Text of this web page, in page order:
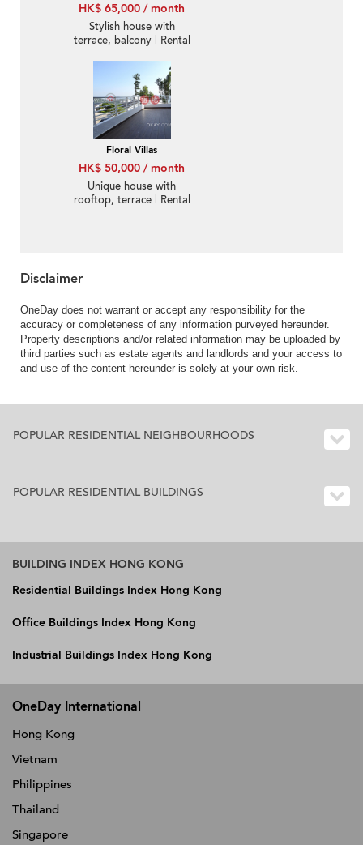
HK$ 65,000 / month
Stylish house with
terrace, balcony | Rental
Floral Villas
HK$ 50,000 / month
Unique house with
rooftop, terrace | Rental
Disclaimer
OneDay does not warrant or accept any responsibility for the
accuracy or completeness of any information purveyed hereunder.
Property descriptions and/or related information may be uploaded by
third parties such as estate agents and landlords and your access to
and use of the content hereunder is solely at your own risk.
POPULAR RESIDENTIAL NEIGHBOURHOODS
POPULAR RESIDENTIAL BUILDINGS
BUILDING INDEX HONG KONG
Residential Buildings Index Hong Kong
Office Buildings Index Hong Kong
Industrial Buildings Index Hong Kong
OneDay International
Hong Kong
Vietnam
Philippines
Thailand
Singapore